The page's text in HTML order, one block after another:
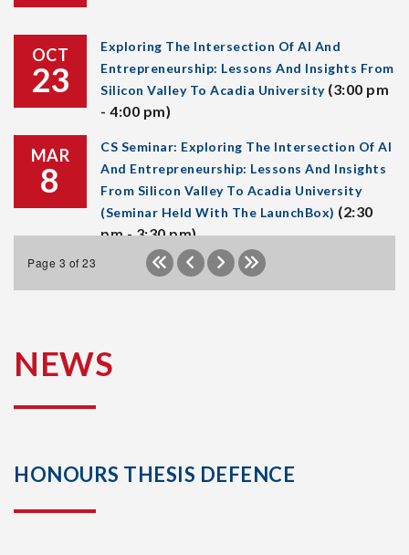
OCT
23
Exploring The Intersection Of AI And
Entrepreneurship: Lessons And Insights From
Silicon Valley To Acadia University (3:00 pm
- 4:00 pm)
MAR
8
CS Seminar: Exploring The Intersection Of AI
And Entrepreneurship: Lessons And Insights
From Silicon Valley To Acadia University
(Seminar Held With The LaunchBox) (2:30
pm - 3:30 pm)
Page 3 of 23
NEWS
HONOURS THESIS DEFENCE